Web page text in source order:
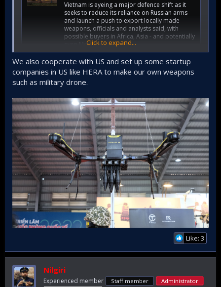
Vietnam is eyeing a major defence shift as it
seeks to reduce its reliance on Russian arms
and launch a push to export locally made
weapons, officials and analysts said, with
possible buyers in Africa, Asia - and potentially
even Moscow.
www.reuters.com
"Vietnam strives to become more self sufficient, obtain
advanced gear that Russia can't provide, and faces
Western pressure to reduce arms purchases from Moscow
amid its invasion of Ukraine, analysts said."
"Instead, Vietnam is turning to suppliers from Europe, East
Asia, India, Israel and the United States, diplomats, officials
and analysts said. It has also boosted its domestic military
industry with support from Israel and other partners, and
hopes to export weapons, analysts and officials said."
Click to expand...
We also cooperate with US and set up some startup
companies in US like HERA to make our own weapons
such as military drone.
Like: 3
Nilgiri
Experienced member Staff member
Administrator